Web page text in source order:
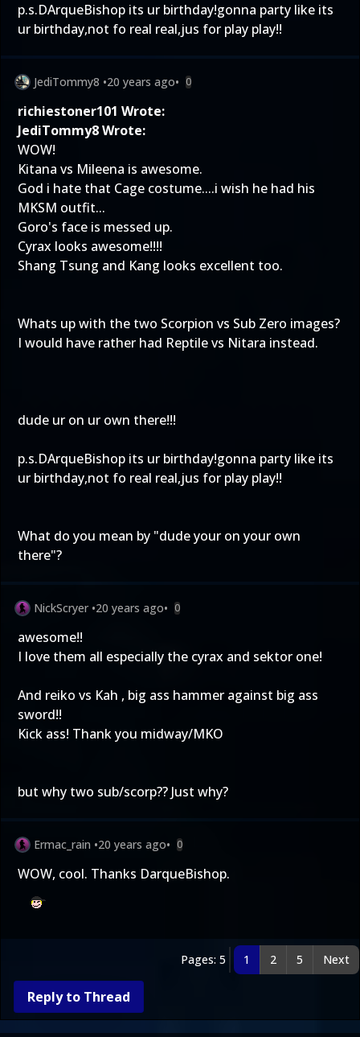
p.s.DArqueBishop its ur birthday!gonna party like its
ur birthday,not fo real real,jus for play play!!
JediTommy8 •20 years ago• 0
richiestoner101 Wrote:
JediTommy8 Wrote:
WOW!
Kitana vs Mileena is awesome.
God i hate that Cage costume....i wish he had his
MKSM outfit...
Goro's face is messed up.
Cyrax looks awesome!!!!
Shang Tsung and Kang looks excellent too.
Whats up with the two Scorpion vs Sub Zero images?
I would have rather had Reptile vs Nitara instead.
dude ur on ur own there!!!
p.s.DArqueBishop its ur birthday!gonna party like its
ur birthday,not fo real real,jus for play play!!
What do you mean by "dude your on your own
there"?
NickScryer •20 years ago• 0
awesome!!
I love them all especially the cyrax and sektor one!
And reiko vs Kah , big ass hammer against big ass
sword!!
Kick ass! Thank you midway/MKO
but why two sub/scorp?? Just why?
Ermac_rain •20 years ago• 0
WOW, cool. Thanks DarqueBishop.
Pages: 5 1 2 5 Next
Reply to Thread